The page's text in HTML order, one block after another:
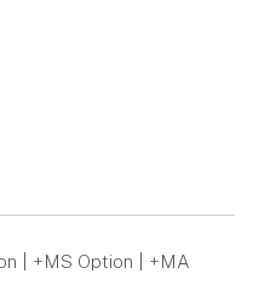
| +MS Option | +MA